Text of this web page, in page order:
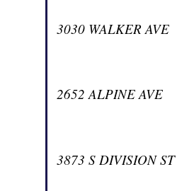
3030 WALKER AVE
2652 ALPINE AVE
3873 S DIVISION ST